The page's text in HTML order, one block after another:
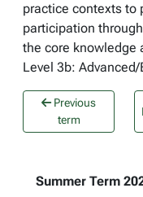
practice contexts to
participation
the core knowledge
Level 3b:
Previous
term
Summer Term